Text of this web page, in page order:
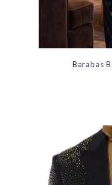
Barabas